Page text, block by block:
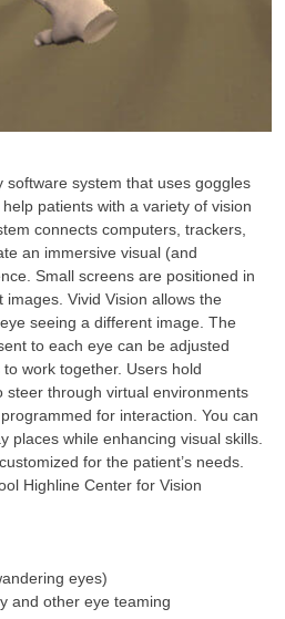
software system that uses goggles
patients with a variety of vision
connects computers, trackers,
an immersive visual (and
Small screens are positioned in
Vivid Vision allows the
seeing a different image. The
to each eye can be adjusted
work together. Users hold
steer through virtual environments
for interaction. You can
places while enhancing visual skills.
for the patient’s needs.
Highline Center for Vision
eyes)
and other eye teaming